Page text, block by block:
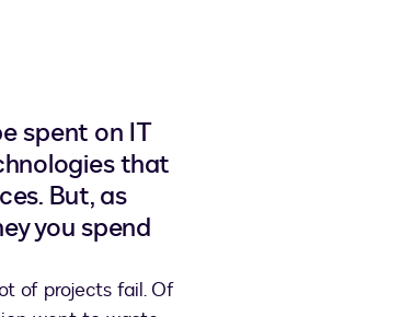
in a new tab
spent on IT
that
But, as
you spend
of projects fail. Of